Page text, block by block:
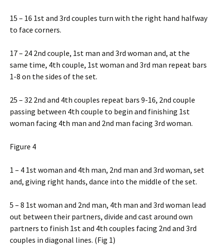
15 – 16 1st and 3rd couples turn with the right hand halfway
to face corners.
17 – 24 2nd couple, 1st man and 3rd woman and, at the
same time, 4th couple, 1st woman and 3rd man repeat bars
1-8 on the sides of the set.
25 – 32 2nd and 4th couples repeat bars 9-16, 2nd couple
passing between 4th couple to begin and finishing 1st
woman facing 4th man and 2nd man facing 3rd woman.
Figure 4
1 – 4 1st woman and 4th man, 2nd man and 3rd woman, set
and, giving right hands, dance into the middle of the set.
5 – 8 1st woman and 2nd man, 4th man and 3rd woman lead
out between their partners, divide and cast around own
partners to finish 1st and 4th couples facing 2nd and 3rd
couples in diagonal lines. (Fig 1)